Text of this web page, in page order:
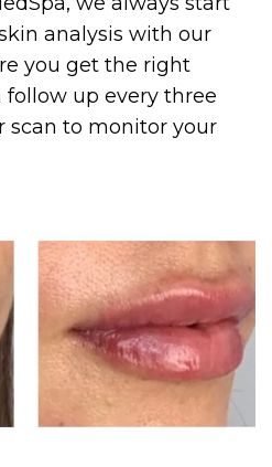
analysis with our
you get the right
up every three
scan to monitor your